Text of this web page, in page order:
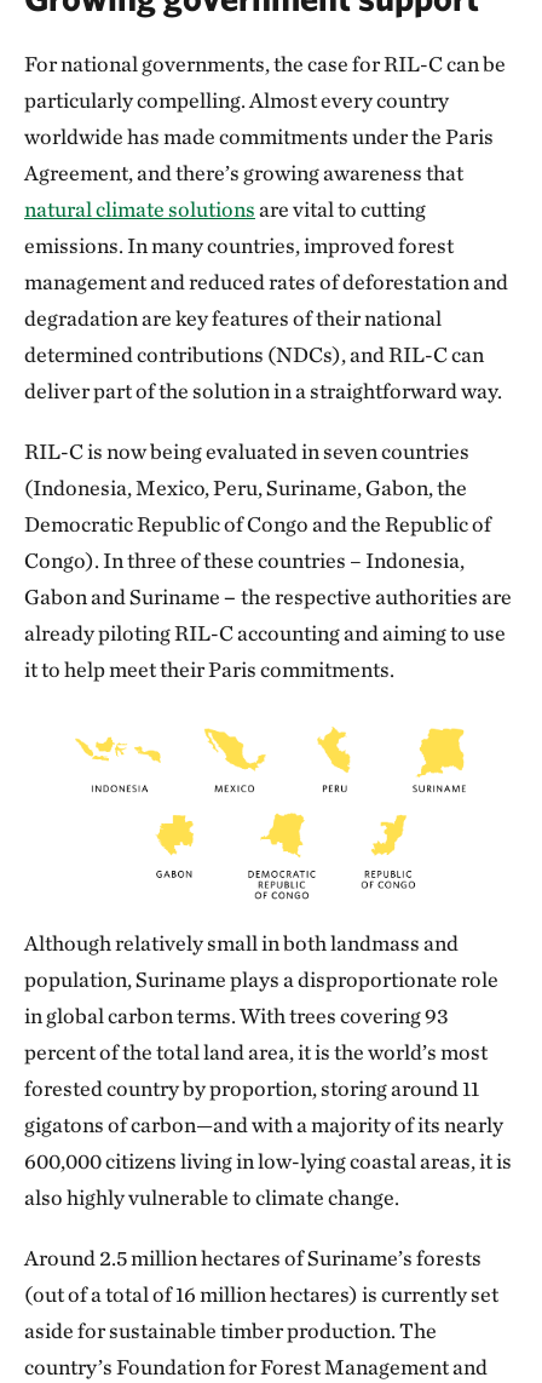
For national governments, the case for RIL-C can be
particularly compelling. Almost every country
worldwide has made commitments under the Paris
Agreement, and there’s growing awareness that
natural climate solutionsare vital to cutting
emissions. In many countries, improved forest
management and reduced rates of deforestation and
degradation are key features of their national
determined contributions (NDCs), and RIL-C can
deliver part of the solution in a straightforward way.
RIL-C is now being evaluated in seven countries
(Indonesia, Mexico, Peru, Suriname, Gabon, the
Democratic Republic of Congo and the Republic of
Congo). In three of these countries – Indonesia,
Gabon and Suriname– the respective authorities are
already piloting RIL-C accounting and aiming to use
it to help meet their Paris commitments.
Although relatively small in both landmass and
population, Suriname plays a disproportionate role
in global carbon terms. With trees covering 93
percent of the total land area, it is the world’s most
forested country by proportion, storing around 11
gigatons of carbon—and with a majority of its nearly
600,000 citizens living in low-lying coastal areas, it is
also highly vulnerable to climate change.
Around 2.5 million hectares of Suriname’s forests
(out of a total of 16 million hectares) is currently set
aside for sustainable timber production. The
country’s Foundation for Forest Management and